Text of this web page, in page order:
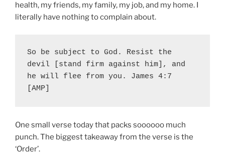
health, my friends, my family, my job, and my home. I
literally have nothing to complain about.
So be subject to God. Resist the
devil [stand firm against him], and
he will flee from you. James 4:7
[AMP]
One small verse today that packs soooooo much
punch. The biggest takeaway from the verse is the
‘Order’.